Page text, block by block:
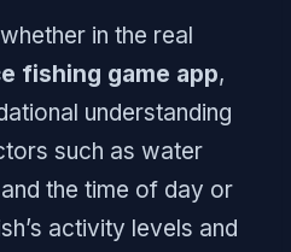
in the real
fishing game app,
understanding
such as water
the time of day or
activity levels and